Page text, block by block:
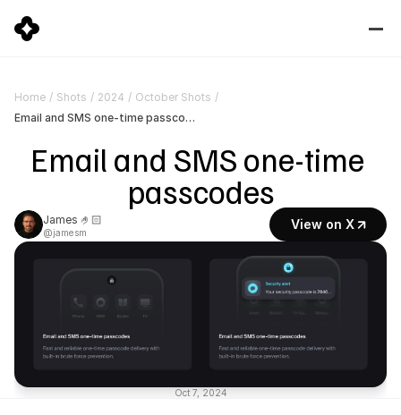
Email and SMS one-time
passcodes
James 🤌🏻
@jamesm
View on X
Oct 7, 2024
Home / Shots / 2024 / October Shots /
Email and SMS one-time passcodes